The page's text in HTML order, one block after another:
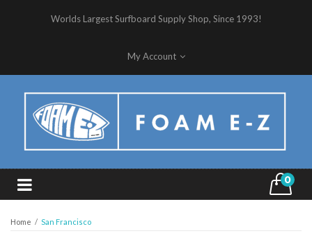
Worlds Largest Surfboard Supply Shop, Since 1993!
My Account
0
Home / San Francisco